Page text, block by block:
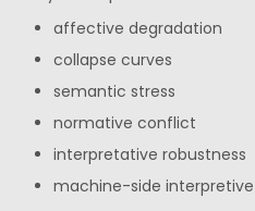
affective degradation
collapse curves
semantic stress
normative conflict
interpretative robustness
machine-side